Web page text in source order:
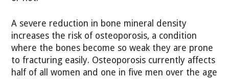
A severe reduction in bone mineral density
increases the risk of osteoporosis, a condition
where the bones become so weak they are prone
to fracturing easily. Osteoporosis currently affects
half of all women and one in five men over the age